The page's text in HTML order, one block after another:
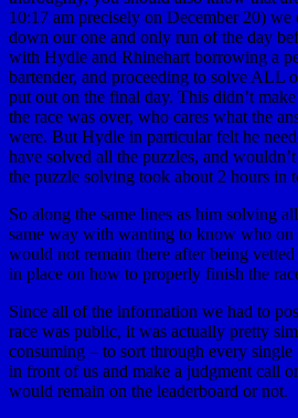
10:17 am precisely on December 20)
down our one and only run of the day
with Hydle and Rhinehart borrowing a
bartender, and proceeding to solve ALL
put out on the final day. This didn’t
the race was over, who cares what the
were. But Hydle in particular felt he
have solved all the puzzles, and
the puzzle solving took about 2 hours in
So along the same lines as him solving
same way with wanting to know who on
would not remain there after being
in place on how to properly finish the
Since all of the information we had to
race was public, it was actually pretty
consuming – to sort through every single
in front of us and make a judgment call
would remain on the leaderboard or not.